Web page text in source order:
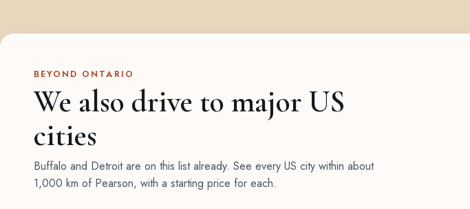
BEYOND ONTARIO
We also drive to major US
cities
Buffalo and Detroit are on this list already. See every US city within about
1,000 km of Pearson, with a starting price for each.